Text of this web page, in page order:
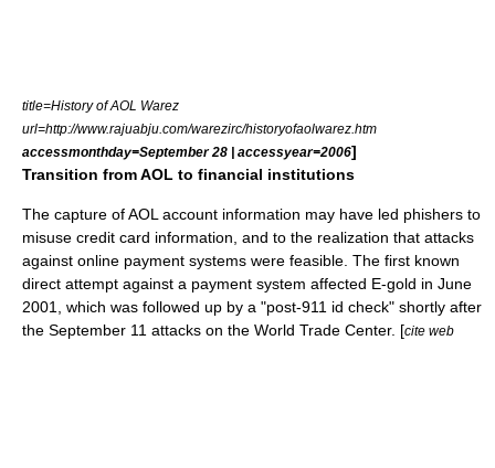
title=History of AOL Warez
url=http://www.rajuabju.com/warezirc/historyofaolwarez.htm
accessmonthday=September 28 | accessyear=2006]
Transition from AOL to financial institutions
The capture of AOL account information may have led phishers to
misuse credit card information, and to the realization that attacks
against online payment systems were feasible. The first known
direct attempt against a payment system affected E-gold in June
2001, which was followed up by a "post-911 id check" shortly after
the September 11 attacks on the World Trade Center. [cite web